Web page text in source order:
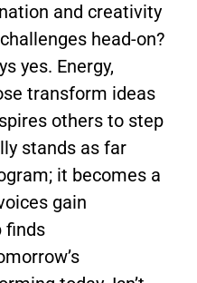
and creativity
head-on?
yes. Energy,
transform ideas
others to step
stands as far
it becomes a
gain
finds